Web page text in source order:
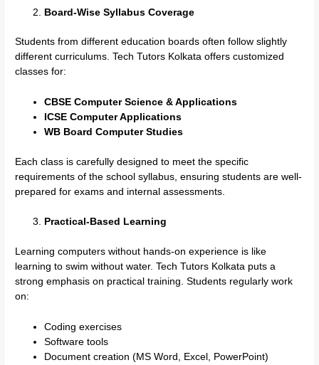
Board-Wise Syllabus Coverage
Students from different education boards often follow slightly
different curriculums. Tech Tutors Kolkata offers customized
classes for:
CBSE Computer Science & Applications
ICSE Computer Applications
WB Board Computer Studies
Each class is carefully designed to meet the specific
requirements of the school syllabus, ensuring students are well-
prepared for exams and internal assessments.
Practical-Based Learning
Learning computers without hands-on experience is like
learning to swim without water. Tech Tutors Kolkata puts a
strong emphasis on practical training. Students regularly work
on:
Coding exercises
Software tools
Document creation (MS Word, Excel, PowerPoint)